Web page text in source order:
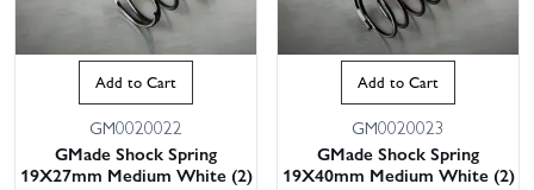
Add to Cart
GM0020022
GMade Shock Spring
19X27mm Medium White (2)
Add to Cart
GM0020023
GMade Shock Spring
19X40mm Medium White (2)